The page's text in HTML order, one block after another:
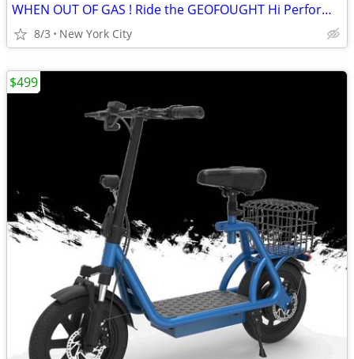
WHEN OUT OF GAS ! Ride the GEOFOUGHT Hi Performance E SCOOTER
8/3 New York City
$499